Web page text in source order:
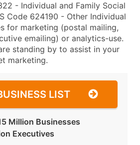
- Individual and Family Social
Code 624190 - Other Individual
for marketing (postal mailing,
emailing) or analytics-use.
standing by to assist in your
marketing.
LIST
Million Businesses
Executives